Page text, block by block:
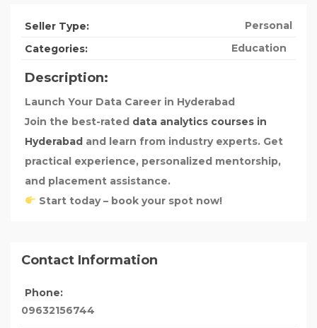
Seller Type:
Personal
Categories:
Education
Description:
Launch Your Data Career in Hyderabad
Join the best-rated data analytics courses in
Hyderabad and learn from industry experts. Get
practical experience, personalized mentorship,
and placement assistance.
Start today – book your spot now!
Contact Information
Phone:
09632156744